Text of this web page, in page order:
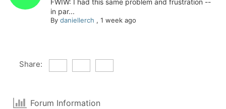
FWIW: I had this same problem and frustration --
in par...
By daniellerch , 1 week ago
Share:
Forum Information